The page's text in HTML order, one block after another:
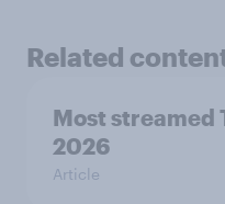
Related
Most streamed
2026
Article